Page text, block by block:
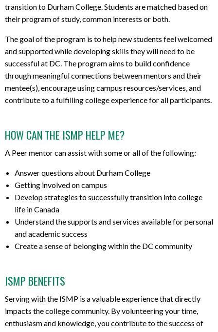
transition to Durham College. Students are matched based on
their program of study, common interests or both.
The goal of the program is to help new students feel welcomed
and supported while developing skills they will need to be
successful at DC. The program aims to build confidence
through meaningful connections between mentors and their
mentee(s), encourage using campus resources/services, and
contribute to a fulfilling college experience for all participants.
HOW CAN THE ISMP HELP ME?
A Peer mentor can assist with some or all of the following:
Answer questions about Durham College
Getting involved on campus
Develop strategies to successfully transition into college
life in Canada
Understand the supports and services available for personal
and academic success
Create a sense of belonging within the DC community
ISMP BENEFITS
Serving with the ISMP is a valuable experience that directly
impacts the college community. By volunteering your time,
enthusiasm and knowledge, you contribute to the success of